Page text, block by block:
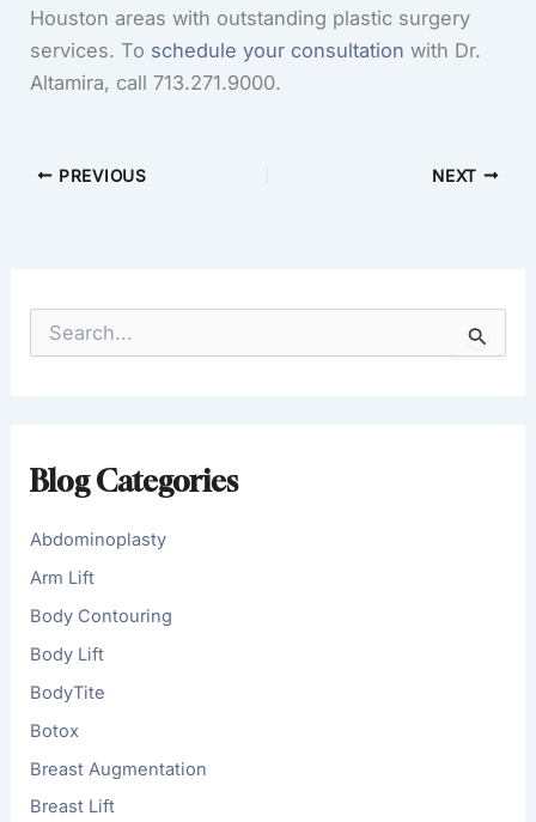
Houston areas with outstanding plastic surgery
services. To schedule your consultation with Dr.
Altamira, call713.271.9000.
PREVIOUS NEXT
o
:
Blog Categories
Abdominoplasty
Arm Lift
Body Contouring
Body Lift
BodyTite
Botox
Breast Augmentation
Breast Lift